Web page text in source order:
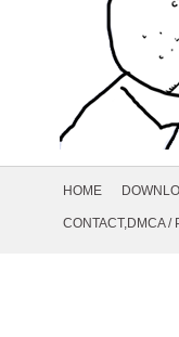
NavigationHOME
CONTACT,DMCA/